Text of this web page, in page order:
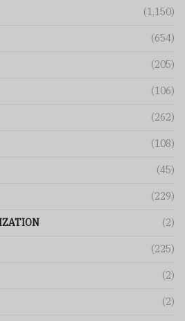
(1,150)
(654)
(205)
(106)
(262)
(108)
(45)
(229)
(2)
(225)
(2)
(2)